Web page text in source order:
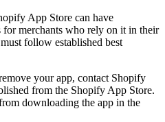
App Store can have
for merchants who rely on it in their
follow established best
your app, contact Shopify
from the Shopify App Store.
downloading the app in the